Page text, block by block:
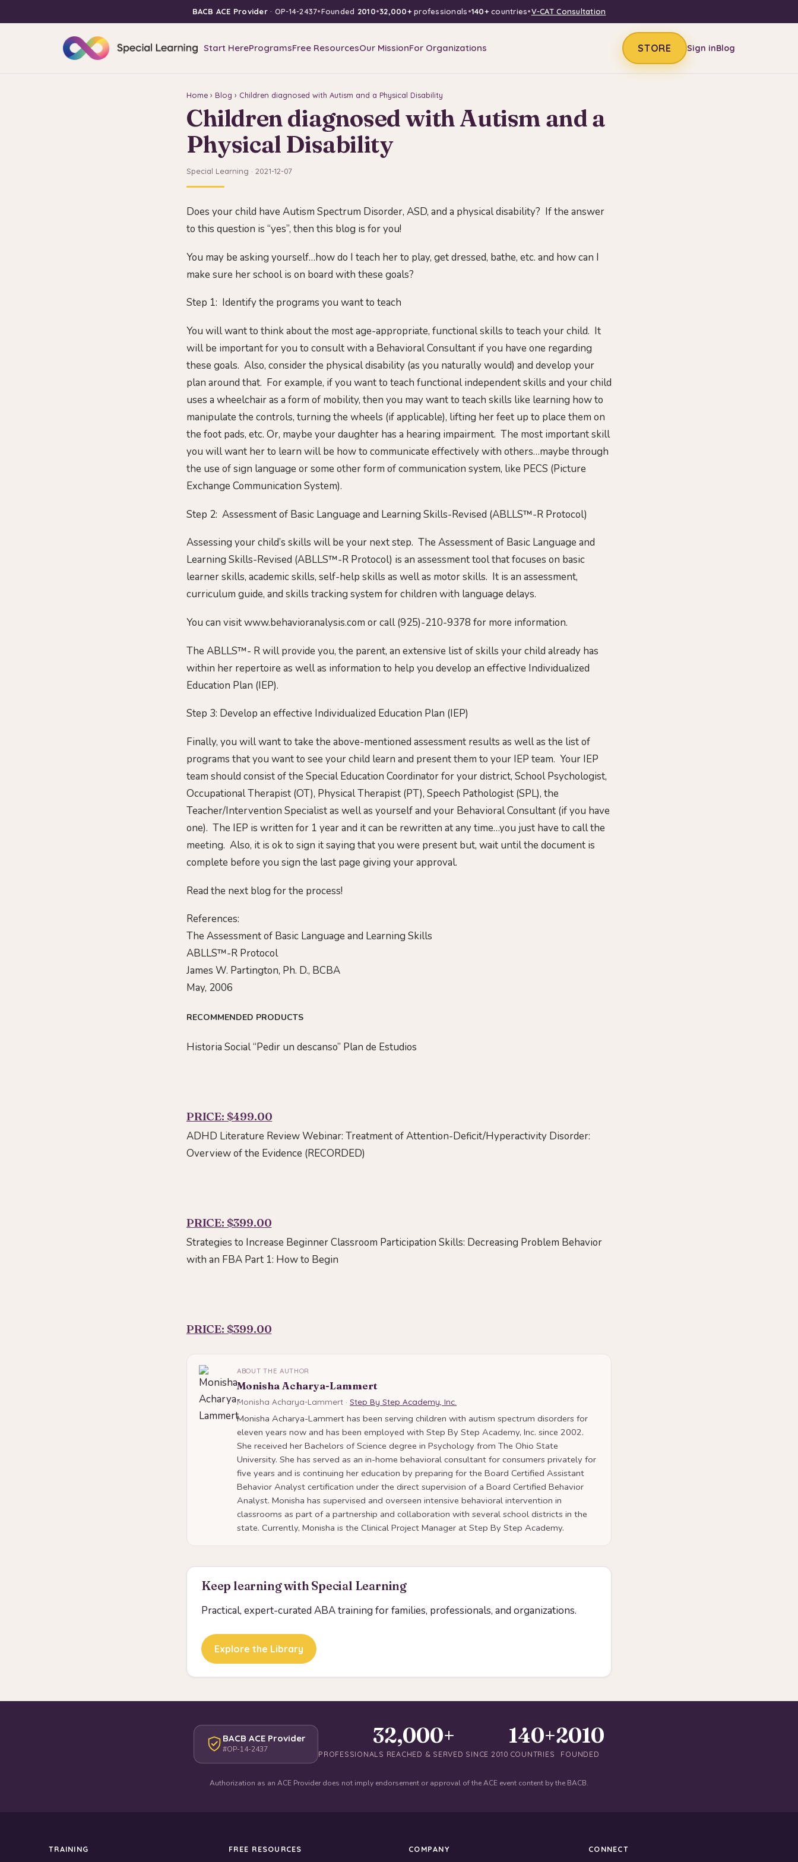
BACB ACE Provider · OP-14-2437•Founded 2010•32,000+professionals•140+countries•V-CAT Consultation
Start HereProgramsFree ResourcesOur MissionFor Organizations STORE Sign inBlog
Home › Blog › Children diagnosed with Autism and a Physical Disability
Children diagnosed with Autism and a
Physical Disability
Special Learning · 2021-12-07
Does your child have Autism Spectrum Disorder, ASD, and a physical disability? If the answer
to this question is “yes”, then this blog is for you!
You may be asking yourself…how do I teach her to play, get dressed, bathe, etc. and how can I
make sure her school is on board with these goals?
Step 1: Identify the programs you want to teach
You will want to think about the most age-appropriate, functional skills to teach your child. It
will be important for you to consult with a Behavioral Consultant if you have one regarding
these goals. Also, consider the physical disability (as you naturally would) and develop your
plan around that. For example, if you want to teach functional independent skills and your child
uses a wheelchair as a form of mobility, then you may want to teach skills like learning how to
manipulate the controls, turning the wheels (if applicable), lifting her feet up to place them on
the foot pads, etc. Or, maybe your daughter has a hearing impairment. The most important skill
you will want her to learn will be how to communicate effectively with others…maybe through
the use of sign language or some other form of communication system, like PECS (Picture
Exchange Communication System).
Step 2: Assessment of Basic Language and Learning Skills-Revised (ABLLS™-R Protocol)
Assessing your child’s skills will be your next step. The Assessment of Basic Language and
Learning Skills-Revised (ABLLS™-R Protocol) is an assessment tool that focuses on basic
learner skills, academic skills, self-help skills as well as motor skills. It is an assessment,
curriculum guide, and skills tracking system for children with language delays.
You can visit www.behavioranalysis.com or call (925)-210-9378 for more information.
The ABLLS™- R will provide you, the parent, an extensive list of skills your child already has
within her repertoire as well as information to help you develop an effective Individualized
Education Plan (IEP).
Step 3: Develop an effective Individualized Education Plan (IEP)
Finally, you will want to take the above-mentioned assessment results as well as the list of
programs that you want to see your child learn and present them to your IEP team. Your IEP
team should consist of the Special Education Coordinator for your district, School Psychologist,
Occupational Therapist (OT), Physical Therapist (PT), Speech Pathologist (SPL), the
Teacher/Intervention Specialist as well as yourself and your Behavioral Consultant (if you have
one). The IEP is written for 1 year and it can be rewritten at any time…you just have to call the
meeting. Also, it is ok to sign it saying that you were present but, wait until the document is
complete before you sign the last page giving your approval.
Read the next blog for the process!
References:
The Assessment of Basic Language and Learning Skills
ABLLS™-R Protocol
James W. Partington, Ph. D., BCBA
May, 2006
RECOMMENDED PRODUCTS
Historia Social “Pedir un descanso” Plan de Estudios
PRICE: $499.00
ADHD Literature Review Webinar: Treatment of Attention-Deficit/Hyperactivity Disorder:
Overview of the Evidence (RECORDED)
PRICE: $399.00
Strategies to Increase Beginner Classroom Participation Skills: Decreasing Problem Behavior
with an FBA Part 1: How to Begin
PRICE: $399.00
ABOUT THE AUTHOR
Monisha Acharya-Lammert
Monisha Acharya-Lammert · Step By Step Academy, Inc.
Monisha Acharya-Lammert has been serving children with autism spectrum disorders for
eleven years now and has been employed with Step By Step Academy, Inc. since 2002.
She received her Bachelors of Science degree in Psychology from The Ohio State
University. She has served as an in-home behavioral consultant for consumers privately for
five years and is continuing her education by preparing for the Board Certified Assistant
Behavior Analyst certification under the direct supervision of a Board Certified Behavior
Analyst. Monisha has supervised and overseen intensive behavioral intervention in
classrooms as part of a partnership and collaboration with several school districts in the
state. Currently, Monisha is the Clinical Project Manager at Step By Step Academy.
Keep learning with Special Learning
Practical, expert-curated ABA training for families, professionals, and organizations.
Explore the Library
BACB ACE Provider
#OP-14-2437
32,000+
PROFESSIONALS REACHED & SERVED SINCE 2010
140+
COUNTRIES
2010
FOUNDED
Authorization as an ACE Provider does not imply endorsement or approval of the ACE event content by the BACB.
TRAINING FREE RESOURCES COMPANY CONNECT